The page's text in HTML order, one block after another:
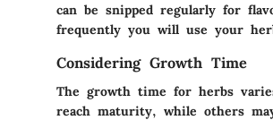
can be snipped regularly for
frequently you will use your
Considering Growth Time
The growth time for herbs
reach maturity, while others